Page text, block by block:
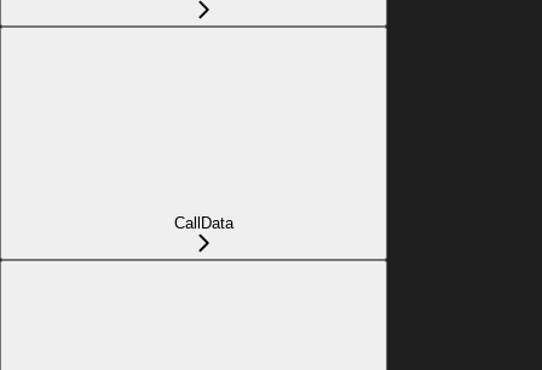
CallData